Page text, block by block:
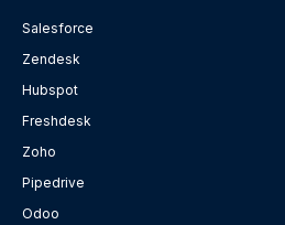
Salesforce
Zendesk
Hubspot
Freshdesk
Zoho
Pipedrive
Odoo